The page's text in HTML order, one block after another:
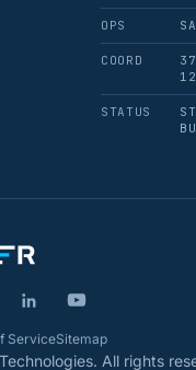
OPS
COORD
STATUS
ServiceSitemap
All rights